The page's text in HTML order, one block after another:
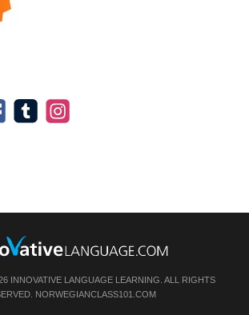
INNOVATIVE LANGUAGE LEARNING. ALL RIGHTS
NORWEGIANCLASS101.COM